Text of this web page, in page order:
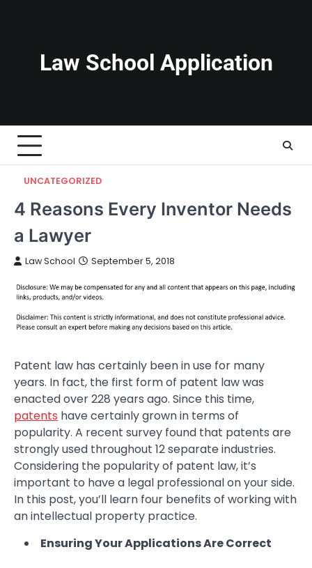
Law School Application
UNCATEGORIZED
4 Reasons Every Inventor Needs
a Lawyer
Law School September 5, 2018
Patent law has certainly been in use for many
years. In fact, the first form of patent law was
enacted over 228 years ago. Since this time,
patents have certainly grown in terms of
popularity. A recent survey found that patents are
strongly used throughout 12 separate industries.
Considering the popularity of patent law, it’s
important to have a legal professional on your side.
In this post, you’ll learn four benefits of working with
an intellectual property practice.
Ensuring Your Applications Are Correct